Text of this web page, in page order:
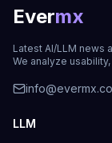
Evermx
Latest AI/LLM news
We analyze
LLM